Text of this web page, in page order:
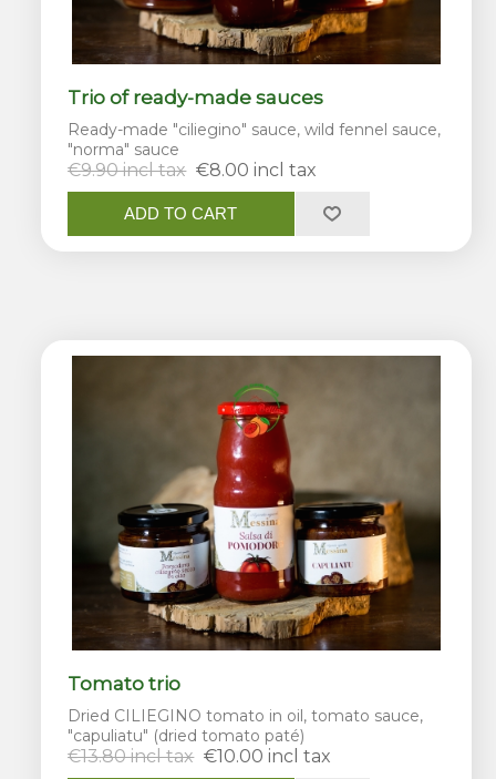
Trio of ready-made sauces
Ready-made "ciliegino" sauce, wild fennel sauce,
"norma" sauce
€9.90 incl tax €8.00 incl tax
ADD TO CART
Tomato trio
Dried CILIEGINO tomato in oil, tomato sauce,
"capuliatu" (dried tomato paté)
€13.80 incl tax €10.00 incl tax